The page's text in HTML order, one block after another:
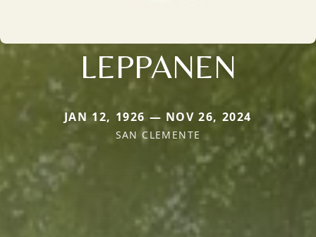
LEPPANEN
JAN 12, 1926 — NOV 26, 2024
SAN CLEMENTE